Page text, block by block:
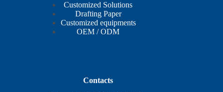
Customized Solutions
Drafting Paper
Customized equipments
OEM / ODM
Contacts